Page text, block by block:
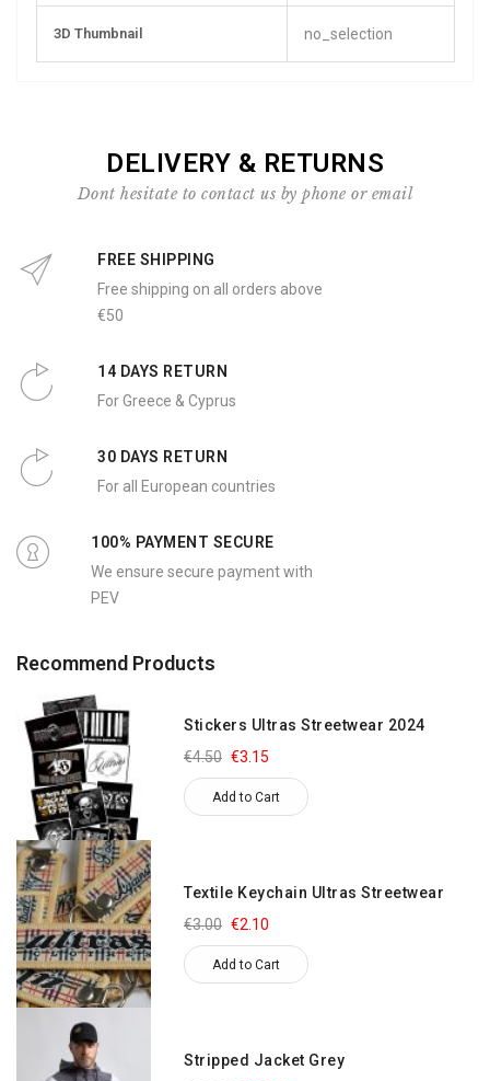
3D Thumbnail no_selection
DELIVERY & RETURNS
Dont hesitate to contact us by phone or email
FREE SHIPPING
Free shipping on all orders above
€50
14 DAYS RETURN
For Greece & Cyprus
30 DAYS RETURN
For all European countries
100% PAYMENT SECURE
We ensure secure payment with
PEV
Recommend Products
Stickers Ultras Streetwear 2024
€3.15
€4.50
Add to Cart
Textile Keychain Ultras Streetwear
€2.10
€3.00
Add to Cart
Stripped Jacket Grey